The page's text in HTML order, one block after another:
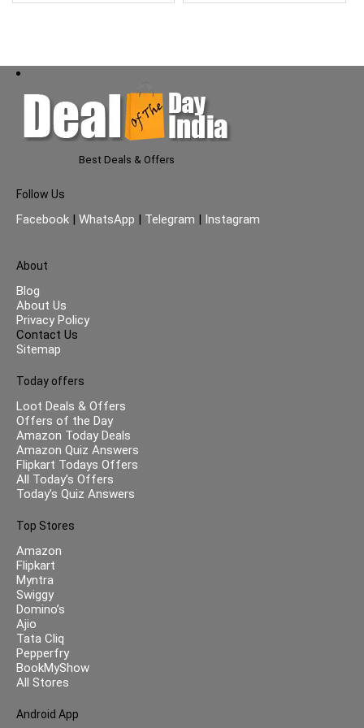
Best Deals & Offers
Follow Us
Facebook | WhatsApp | Telegram | Instagram
About
Blog
About Us
Privacy Policy
Contact Us
Sitemap
Today offers
Loot Deals & Offers
Offers of the Day
Amazon Today Deals
Amazon Quiz Answers
Flipkart Todays Offers
All Today’s Offers
Today’s Quiz Answers
Top Stores
Amazon
Flipkart
Myntra
Swiggy
Domino’s
Ajio
Tata Cliq
Pepperfry
BookMyShow
All Stores
Android App